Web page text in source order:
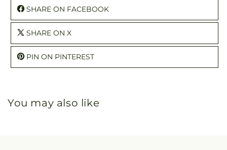
SHARE ON FACEBOOK
SHARE ON X
PIN ON PINTEREST
You may also like